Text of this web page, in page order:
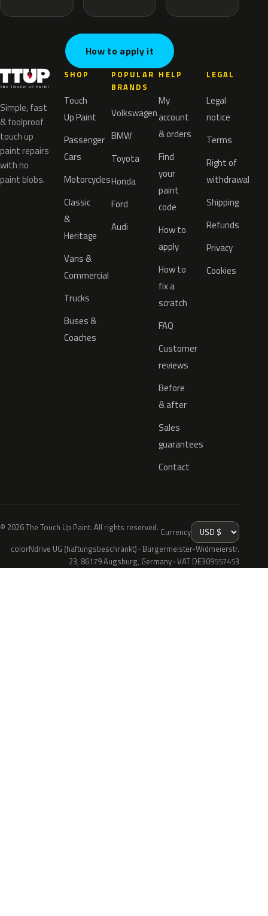
How to apply it
Simple, fast
& foolproof
touch up
paint repairs
with no
paint blobs.
SHOP
Touch
Up Paint
Passenger
Cars
Motorcycles
Classic
&
Heritage
Vans &
Commercial
Trucks
Buses &
Coaches
POPULAR
BRANDS
Volkswagen
BMW
Toyota
Honda
Ford
Audi
HELP
My
account
& orders
Find
your
paint
code
How to
apply
How to
fix a
scratch
FAQ
Customer
reviews
Before
& after
Sales
guarantees
Contact
LEGAL
Legal
notice
Terms
Right of
withdrawal
Shipping
Refunds
Privacy
Cookies
© 2026 The Touch Up Paint. All rights reserved. Currency
colorNdrive UG (haftungsbeschränkt) · Bürgermeister-Widmeierstr.
23, 86179 Augsburg, Germany · VAT DE309557453